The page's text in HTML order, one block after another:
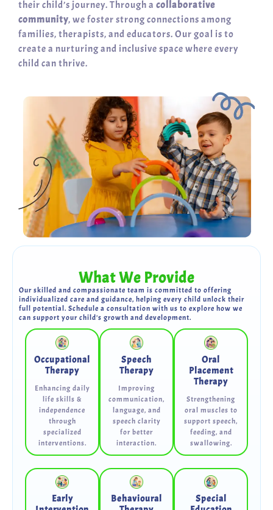
their child’s journey. Through a collaborative
community, we foster strong connections among
families, therapists, and educators. Our goal is to
create a nurturing and inclusive space where every
child can thrive.
What We Provide
Our skilled and compassionate team is committed to offering
individualized care and guidance, helping every child unlock their
full potential. Schedule a consultation with us to explore how we
can support your child's growth and development.
Occupational
Therapy
Enhancing daily
life skills &
independence
through
specialized
interventions.
Speech
Therapy
Improving
communication,
language, and
speech clarity
for better
interaction.
Oral
Placement
Therapy
Strengthening
oral muscles to
support speech,
feeding, and
swallowing.
Early
Behavioural
Special